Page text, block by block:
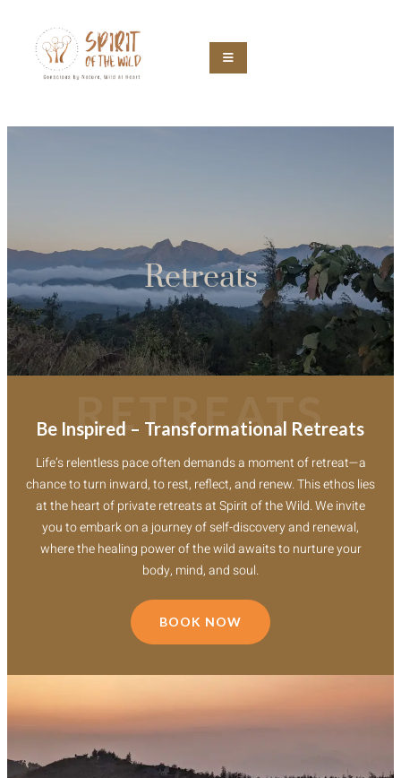
Retreats
Be Inspired – Transformational Retreats
RETREATS
Life’s relentless pace often demands a moment of retreat—a
chance to turn inward, to rest, reflect, and renew. This ethos lies
at the heart of private retreats at Spirit of the Wild. We invite
you to embark on a journey of self-discovery and renewal,
where the healing power of the wild awaits to nurture your
body, mind, and soul.
BOOK NOW